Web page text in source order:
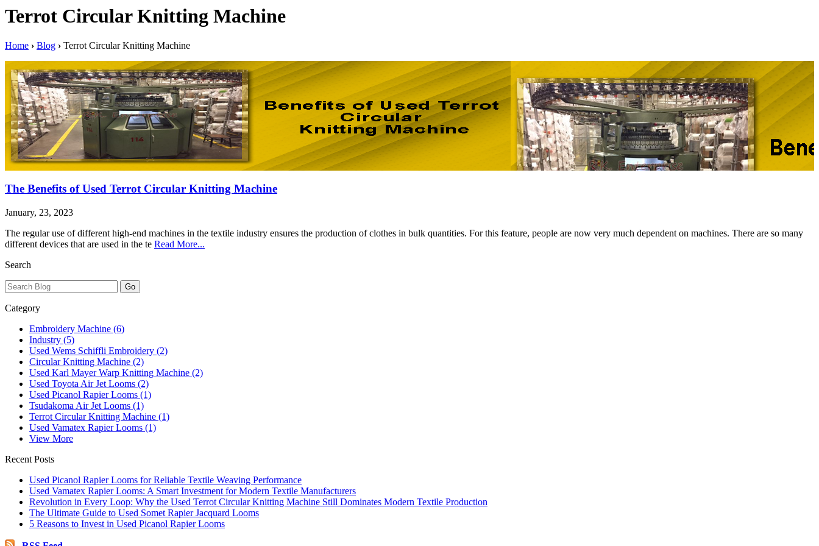
Terrot Circular Knitting Machine
Home › Blog › Terrot Circular Knitting Machine
The Benefits of Used Terrot Circular Knitting Machine
January, 23, 2023
The regular use of different high-end machines in the textile industry ensures the production of clothes in bulk quantities. For this feature, people are now very much dependent on machines. There are so many
different devices that are used in the te Read More...
Search
Category
Embroidery Machine (6)
Industry (5)
Used Wems Schiffli Embroidery (2)
Circular Knitting Machine (2)
Used Karl Mayer Warp Knitting Machine (2)
Used Toyota Air Jet Looms (2)
Used Picanol Rapier Looms (1)
Tsudakoma Air Jet Looms (1)
Terrot Circular Knitting Machine (1)
Used Vamatex Rapier Looms (1)
View More
Recent Posts
Used Picanol Rapier Looms for Reliable Textile Weaving Performance
Used Vamatex Rapier Looms: A Smart Investment for Modern Textile Manufacturers
Revolution in Every Loop: Why the Used Terrot Circular Knitting Machine Still Dominates Modern Textile Production
The Ultimate Guide to Used Somet Rapier Jacquard Looms
5 Reasons to Invest in Used Picanol Rapier Looms